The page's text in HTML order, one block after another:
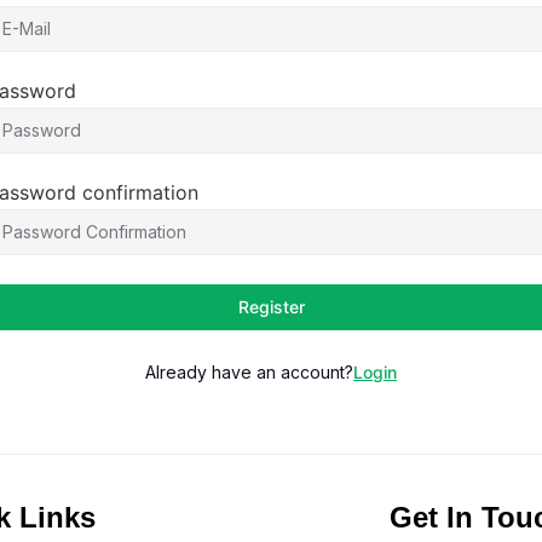
confirmation
Register
Already have an account?Login
Links Get In